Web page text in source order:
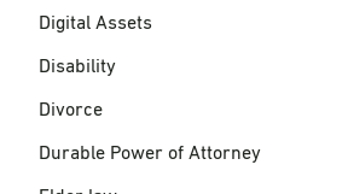
Digital Assets
Disability
Divorce
Durable Power of Attorney